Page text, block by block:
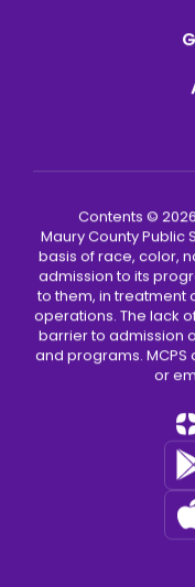
Contents ©
Maury County Public
basis of race, color,
admission to its
to them, in treatment
operations. The lack
barrier to admission
and programs.
or